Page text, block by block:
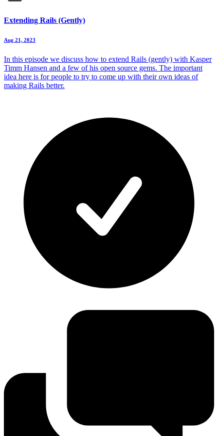
Extending Rails (Gently)
Aug 21, 2023
In this episode we discuss how to extend Rails (gently) with Kasper
Timm Hansen and a few of his open source gems. The important
idea here is for people to try to come up with their own ideas of
making Rails better.